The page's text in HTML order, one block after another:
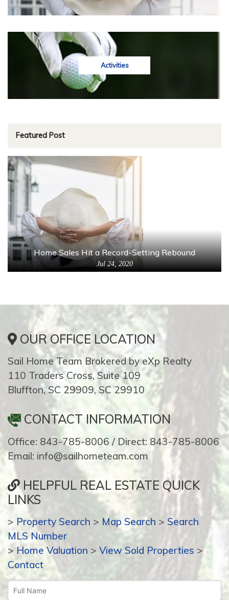
Activities
Featured Post
Home Sales Hit a Record-Setting Rebound
Jul 24, 2020
OUR OFFICE LOCATION
Sail Home Team Brokered by eXp Realty
110 Traders Cross, Suite 109
Bluffton, SC 29909, SC 29910
CONTACT INFORMATION
Office: 843-785-8006 / Direct: 843-785-8006
Email: info@sailhometeam.com
HELPFUL REAL ESTATE QUICK
LINKS
> Property Search > Map Search > Search
MLS Number
> Home Valuation > View Sold Properties >
Contact